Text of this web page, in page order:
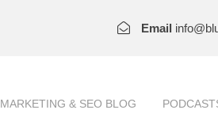
Email
MARKETING & SEO BLOG